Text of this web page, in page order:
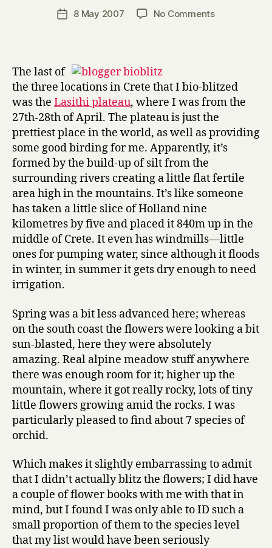
Post
author
r
Post8 May 2007 No Commentson
Lasithi
plateau
The last of
the three locations in Crete that I bio-blitzed
was the Lasithi plateau, where I was from the
27th-28th of April. The plateau is just the
prettiest place in the world, as well as providing
some good birding for me. Apparently, it’s
formed by the build-up of silt from the
surrounding rivers creating a little flat fertile
area high in the mountains. It’s like someone
has taken a little slice of Holland nine
kilometres by five and placed it 840m up in the
middle of Crete. It even has windmills—little
ones for pumping water, since although it floods
in winter, in summer it gets dry enough to need
irrigation.
Spring was a bit less advanced here; whereas
on the south coast the flowers were looking a bit
sun-blasted, here they were absolutely
amazing. Real alpine meadow stuff anywhere
there was enough room for it; higher up the
mountain, where it got really rocky, lots of tiny
little flowers growing amid the rocks. I was
particularly pleased to find about 7 species of
orchid.
Which makes it slightly embarrassing to admit
that I didn’t actually blitz the flowers; I did have
a couple of flower books with me with that in
mind, but I found I was only able to ID such a
small proportion of them to the species level
that my list would have been seriously